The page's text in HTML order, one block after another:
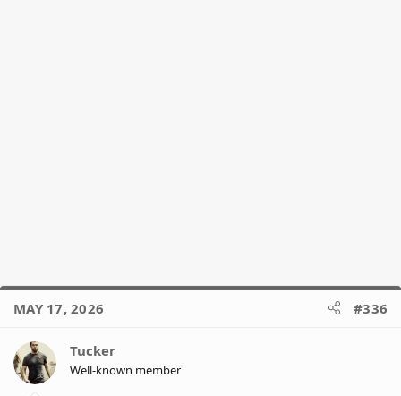
MAY 17, 2026 #336
Tucker
Well-known member